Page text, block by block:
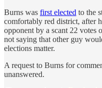
Burns was first elected to the
comfortably red district, after
opponent by a scant 22 votes
not saying that other guy
elections matter.
A request to Burns for
unanswered.